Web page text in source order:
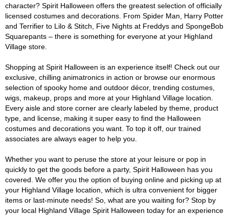
character? Spirit Halloween offers the greatest selection of officially
licensed costumes and decorations. From Spider Man, Harry Potter
and Terrifier to Lilo & Stitch, Five Nights at Freddys and SpongeBob
Squarepants – there is something for everyone at your Highland
Village store.
Shopping at Spirit Halloween is an experience itself! Check out our
exclusive, chilling animatronics in action or browse our enormous
selection of spooky home and outdoor décor, trending costumes,
wigs, makeup, props and more at your Highland Village location.
Every aisle and store corner are clearly labeled by theme, product
type, and license, making it super easy to find the Halloween
costumes and decorations you want. To top it off, our trained
associates are always eager to help you.
Whether you want to peruse the store at your leisure or pop in
quickly to get the goods before a party, Spirit Halloween has you
covered. We offer you the option of buying online and picking up at
your Highland Village location, which is ultra convenient for bigger
items or last-minute needs! So, what are you waiting for? Stop by
your local Highland Village Spirit Halloween today for an experience